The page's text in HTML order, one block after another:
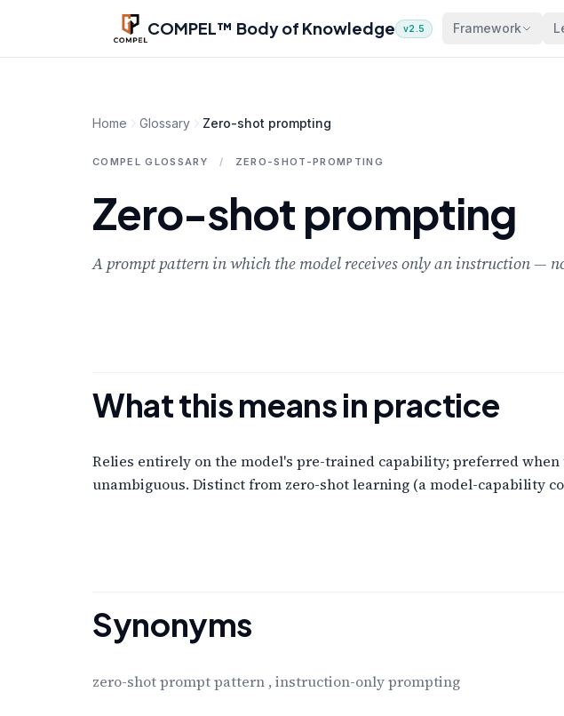
Skip to main content
COMPEL™ Body of Knowledge v2.5 Framework
Home Glossary Zero-shot prompting
COMPEL GLOSSARY / ZERO-SHOT-PROMPTING
Zero-shot prompting
A prompt pattern in which the model receives only an instruction —
What this means in practice
Relies entirely on the model's pre-trained capability; preferred
unambiguous. Distinct from zero-shot learning (a model-capability
Synonyms
zero-shot prompt pattern , instruction-only prompting